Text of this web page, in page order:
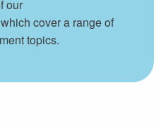
our
cover a range of
topics.